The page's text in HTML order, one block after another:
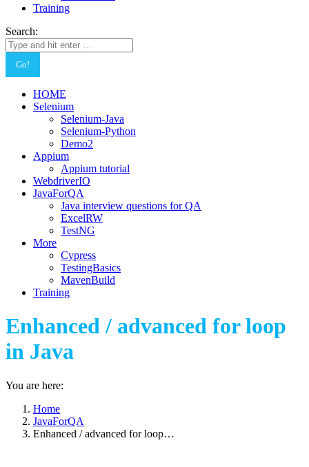
Training
Search:
HOME
Selenium
Selenium-Java
Selenium-Python
Demo2
Appium
Appium tutorial
WebdriverIO
JavaForQA
Java interview questions for QA
ExcelRW
TestNG
More
Cypress
TestingBasics
MavenBuild
Training
Enhanced / advanced for loop
in Java
You are here:
Home
JavaForQA
Enhanced / advanced for loop…